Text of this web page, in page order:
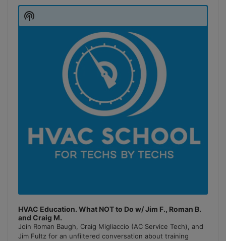
Player
HVAC Education. What NOT to Do w/ Jim F., Roman B.
and Craig M.
Join Roman Baugh, Craig Migliaccio (AC Service Tech), and
Jim Fultz for an unfiltered conversation about training
Show
Podcast